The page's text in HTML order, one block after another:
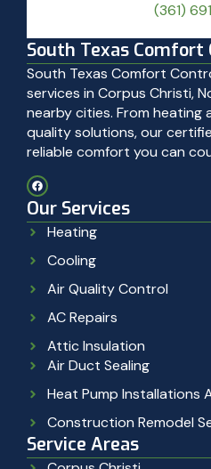
(361)
South Texas Comfort
South Texas Comfort
services in Corpus Christi,
nearby cities. From
quality solutions, our
reliable comfort you can
Our Services
Heating
Cooling
Air Quality Control
AC Repairs
Attic Insulation
Air Duct Sealing
Heat Pump Installations
Construction Remodel
Service Areas